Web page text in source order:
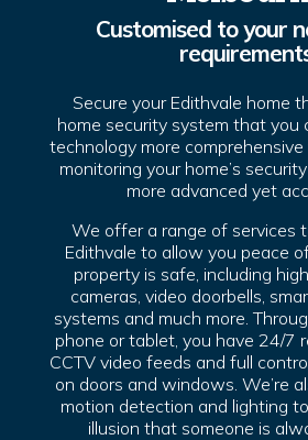
Customised to your
Secure your Edithvale home
home security system that you
technology more
monitoring your home’s
more advanced yet
We offer a range of services
Edithvale to allow you peace
property is safe, including
cameras, video doorbells,
systems and much more.
phone or tablet, you have 24/7
CCTV video feeds and full
on doors and windows. We’re
motion detection and lighting
illusion that someone is